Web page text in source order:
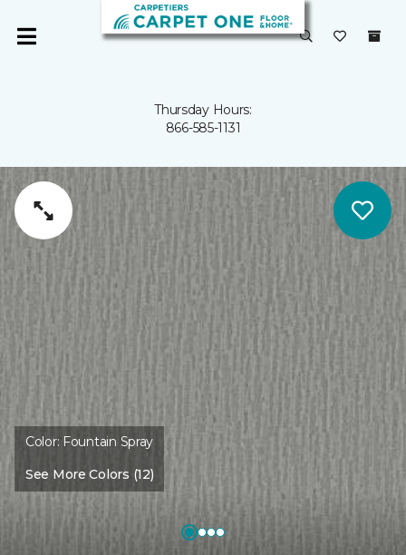
Thursday Hours:
866-585-1131
Color: Fountain Spray
See More Colors (12)